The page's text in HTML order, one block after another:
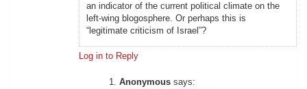
an indicator of the current political climate on the
left-wing blogosphere. Or perhaps this is
“legitimate criticism of Israel”?
Log in to Reply
Anonymous says: